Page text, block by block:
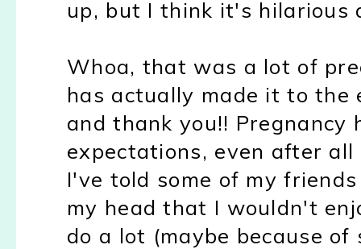
up, but I think it's hilarious
Whoa, that was a lot of
has actually made it to
and thank you!! Pregnancy
expectations, even after
I've told some of my
my head that I wouldn't
do a lot (maybe because